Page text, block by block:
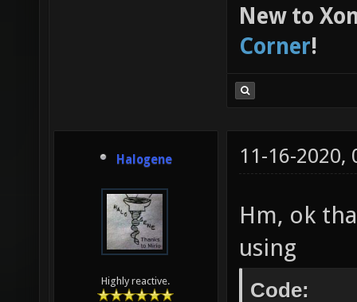
New to
Corner!
Halogene
Highly reactive.
11-16-2020,
Hm, ok
using
Code: